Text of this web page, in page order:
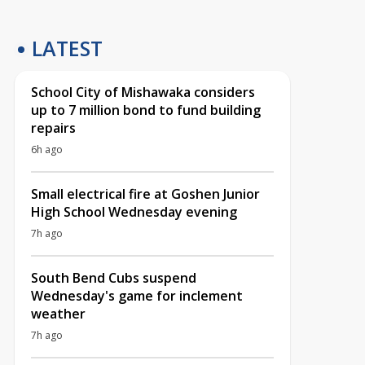
LATEST
School City of Mishawaka considers
up to 7 million bond to fund building
repairs
6h ago
Small electrical fire at Goshen Junior
High School Wednesday evening
7h ago
South Bend Cubs suspend
Wednesday's game for inclement
weather
7h ago